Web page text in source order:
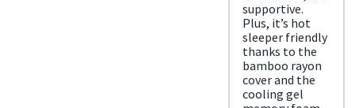
supportive.
Plus, it’s hot
sleeper friendly
thanks to the
bamboo rayon
cover and the
cooling gel